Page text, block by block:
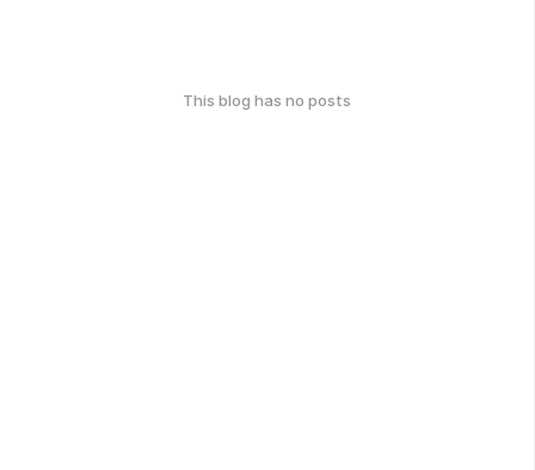
This blog has no posts